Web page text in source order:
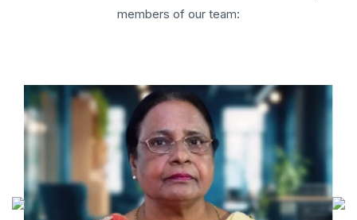
members of our team: